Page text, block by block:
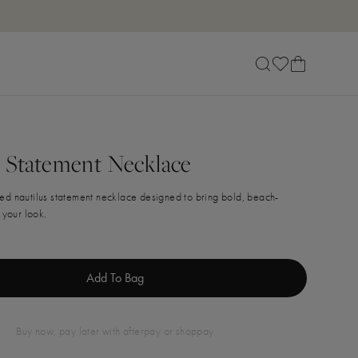
Necklace
nautilus statement necklace designed to bring bold, beach-
look.
Add To Bag
buy now, pay later with afterpay or shoppay